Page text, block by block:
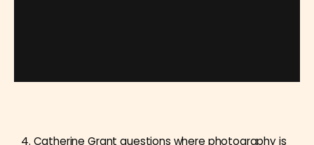
4. Catherine Grant questions where photography is